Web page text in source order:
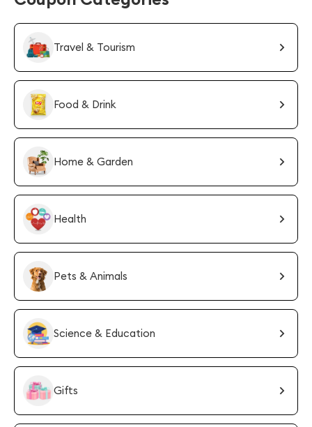
Travel & Tourism
Food & Drink
Home & Garden
Health
Pets & Animals
Science & Education
Gifts